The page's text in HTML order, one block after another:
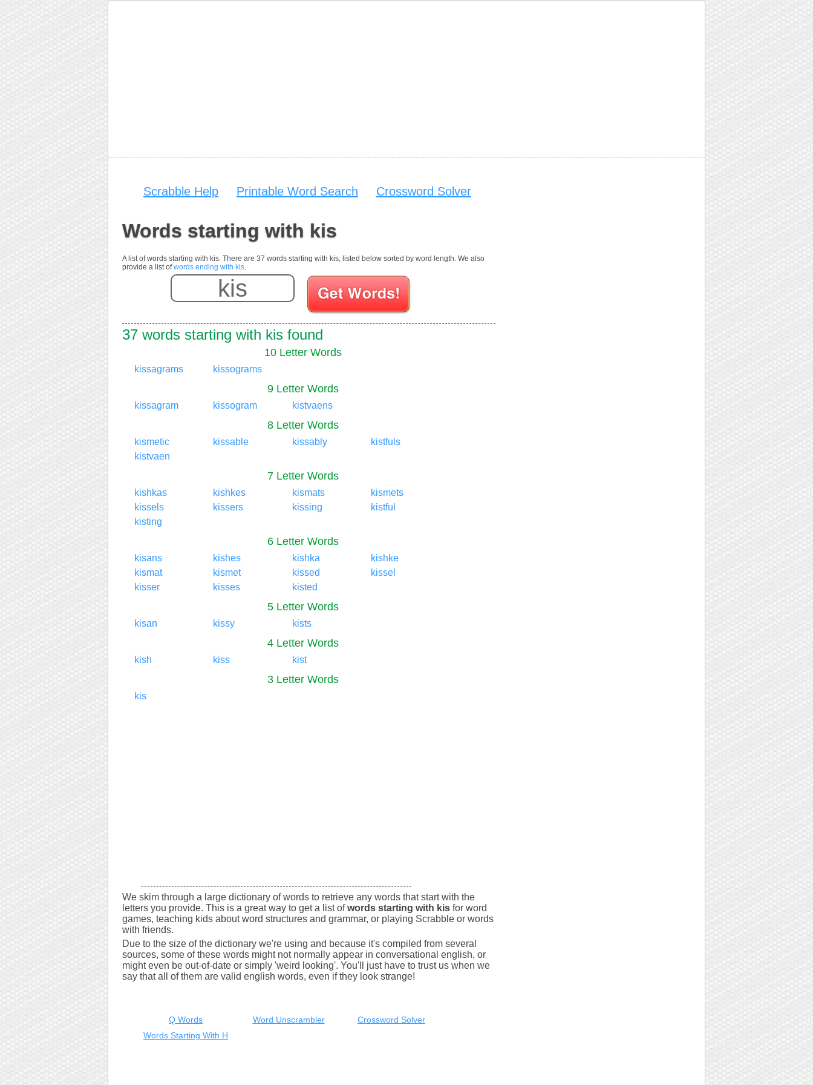
Scrabble Help Printable Word Search Crossword Solver
Words starting with kis
A list of words starting with kis. There are 37 words starting with kis, listed below sorted by word length. We also
provide a list ofwords ending with kis.
Enter your Scrabble letters
37 words starting with kis found
10 Letter Words
kissagrams kissograms
9 Letter Words
kissagram kissogram kistvaens
8 Letter Words
kismetic kissable kissably
kistfuls
kistvaen
7 Letter Words
kishkas kishkes kismats
kismets
kissels
kissers kissing
kistful
kisting
6 Letter Words
kisans kishes kishka
kishke
kismat
kismet kissed
kissel
kisser
kisses kisted
5 Letter Words
kisan kissy kists
4 Letter Words
kish kiss kist
3 Letter Words
kis
We skim through a large dictionary of words to retrieve any words that start with the
letters you provide. This is a great way to get a list ofwords starting with kis for word
games, teaching kids about word structures and grammar, or playing Scrabble or words
with friends.
Due to the size of the dictionary we're using and because it's compiled from several
sources, some of these words might not normally appear in conversational english, or
might even be out-of-date or simply 'weird looking'. You'll just have to trust us when we
say that all of them are valid english words, even if they look strange!
Q Words Word Unscrambler
Crossword Solver
Words Starting With H